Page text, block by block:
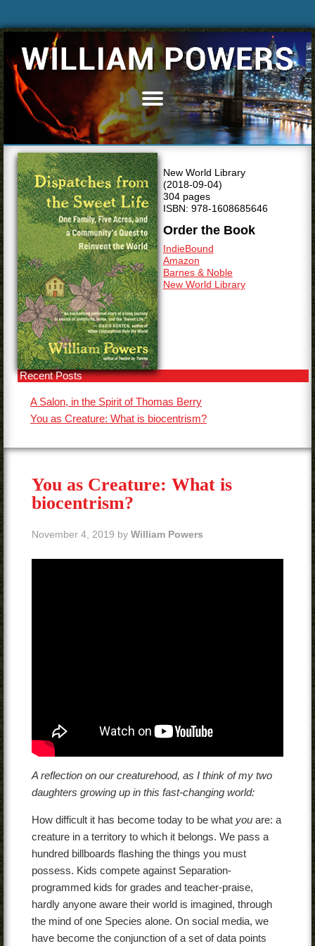
Home
Books
Articles
Bio
Blog
News & Events
Speaking
Resources
Media
Contact
New World Library
(2018-09-04)
304 pages
ISBN: 978-1608685646
Order the Book
IndieBound
Amazon
Barnes & Noble
New World Library
Recent Posts
A Salon, in the Spirit of Thomas Berry
You as Creature: What is biocentrism?
You as Creature: What is
biocentrism?
November 4, 2019 by William Powers
A reflection on our creaturehood, as I think of my two
daughters growing up in this fast-changing world:
How difficult it has become today to be what you are: a
creature in a territory to which it belongs. We pass a
hundred billboards flashing the things you must
possess. Kids compete against Separation-
programmed kids for grades and teacher-praise,
hardly anyone aware their world is imagined, through
the mind of one Species alone. On social media, we
have become the conjunction of a set of data points